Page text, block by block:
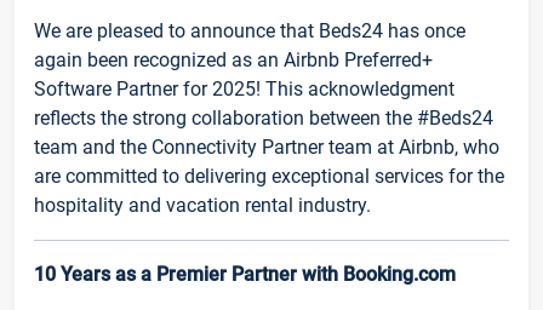
We are pleased to announce that Beds24 has once
again been recognized as an Airbnb Preferred+
Software Partner for 2025! This acknowledgment
reflects the strong collaboration between the #Beds24
team and the Connectivity Partner team at Airbnb, who
are committed to delivering exceptional services for the
hospitality and vacation rental industry.
10 Years as a Premier Partner with Booking.com